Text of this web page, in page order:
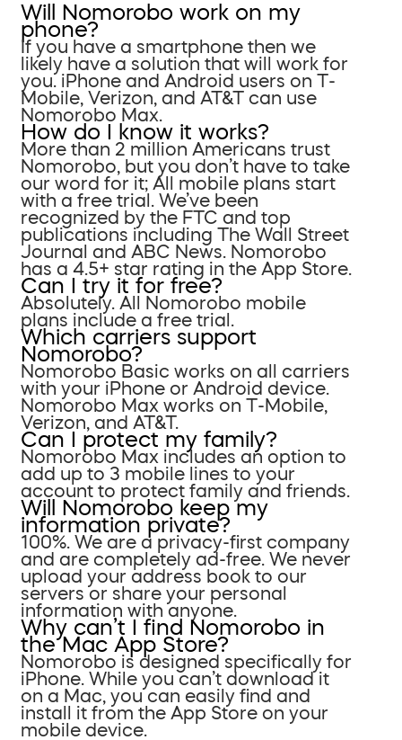
Will Nomorobo work on my
phone?
If you have a smartphone then we
likely have a solution that will work for
you. iPhone and Android users on T-
Mobile, Verizon, and AT&T can use
Nomorobo Max.
How do I know it works?
More than 2 million Americans trust
Nomorobo, but you don’t have to take
our word for it; All mobile plans start
with a free trial. We’ve been
recognized by the FTC and top
publications including The Wall Street
Journal and ABC News. Nomorobo
has a 4.5+ star rating in the App Store.
Can I try it for free?
Absolutely. All Nomorobo mobile
plans include a free trial.
Which carriers support
Nomorobo?
Nomorobo Basic works on all carriers
with your iPhone or Android device.
Nomorobo Max works on T-Mobile,
Verizon, and AT&T.
Can I protect my family?
Nomorobo Max includes an option to
add up to 3 mobile lines to your
account to protect family and friends.
Will Nomorobo keep my
information private?
100%. We are a privacy-first company
and are completely ad-free. We never
upload your address book to our
servers or share your personal
information with anyone.
Why can’t I find Nomorobo in
the Mac App Store?
Nomorobo is designed specifically for
iPhone. While you can’t download it
on a Mac, you can easily find and
install it from the App Store on your
mobile device.